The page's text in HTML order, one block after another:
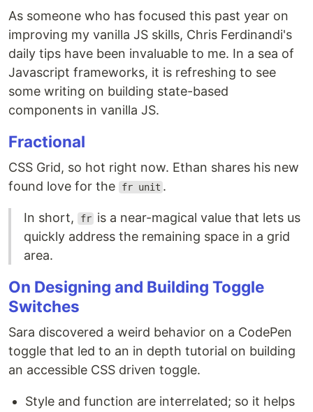
As someone who has focused this past year on
improving my vanilla JS skills, Chris Ferdinandi's
daily tips have been invaluable to me. In a sea of
Javascript frameworks, it is refreshing to see
some writing on building state-based
components in vanilla JS.
Fractional
CSS Grid, so hot right now. Ethan shares his new
found love for the
fr unit .
In short, fr is a near-magical value that lets us
quickly address the remaining space in a grid
area.
On Designing and Building Toggle
Switches
Sara discovered a weird behavior on a CodePen
toggle that led to an in depth tutorial on building
an accessible CSS driven toggle.
Style and function are interrelated; so it helps